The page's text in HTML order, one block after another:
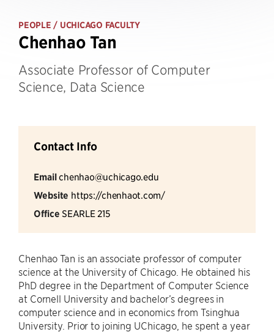
PEOPLE / UCHICAGO FACULTY
Chenhao Tan
Associate Professor of Computer
Science, Data Science
Contact Info
Emailchenhao@uchicago.edu
Website https://chenhaot.com/
Office SEARLE 215
Chenhao Tan is an associate professor of computer
science at the University of Chicago. He obtained his
PhD degree in the Department of Computer Science
at Cornell University and bachelor’s degrees in
computer science and in economics from Tsinghua
University. Prior to joining UChicago, he spent a year